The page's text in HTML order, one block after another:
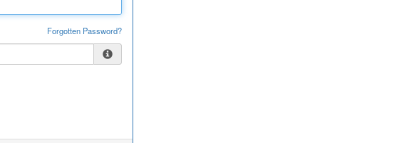
Forgotten Password?